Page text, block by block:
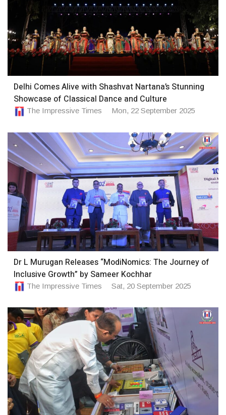
Delhi Comes Alive with Shashvat Nartana’s Stunning
Showcase of Classical Dance and Culture
The Impressive Times Mon, 22 September 2025
Dr L Murugan Releases “ModiNomics: The Journey of
Inclusive Growth” by Sameer Kochhar
The Impressive Times Sat, 20 September 2025